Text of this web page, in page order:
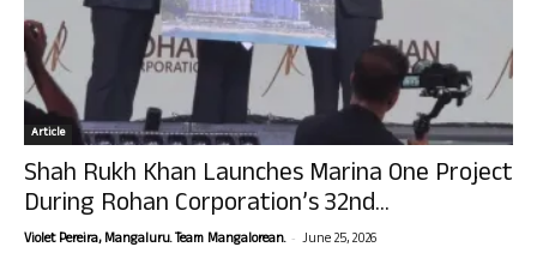
Article
Shah Rukh Khan Launches Marina One Project
During Rohan Corporation’s 32nd...
Violet Pereira, Mangaluru. Team Mangalorean. - June 25, 2026